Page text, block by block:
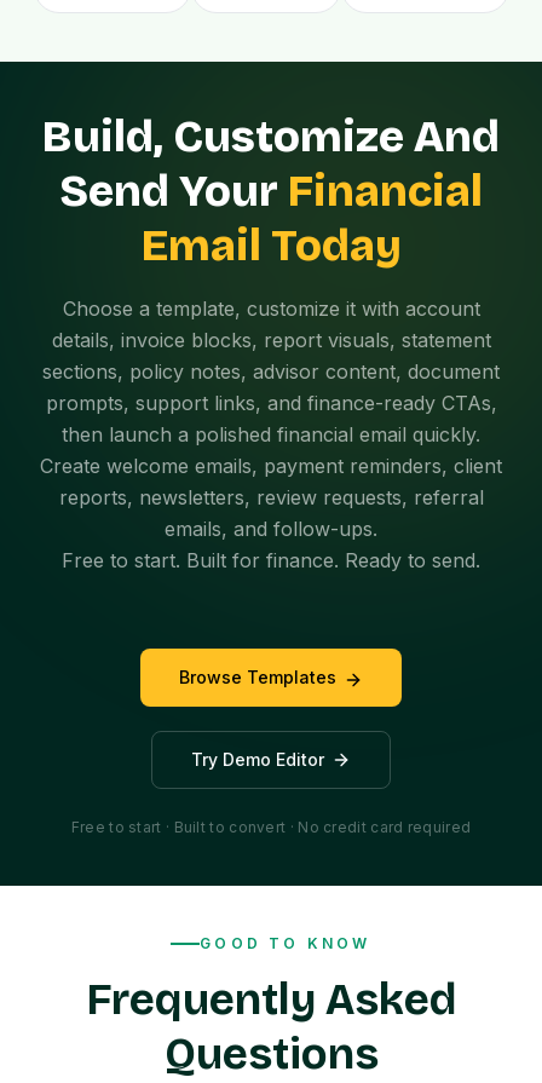
Build, Customize And
Send Your Financial
Email Today
Choose a template, customize it with account
details, invoice blocks, report visuals, statement
sections, policy notes, advisor content, document
prompts, support links, and finance-ready CTAs,
then launch a polished financial email quickly.
Create welcome emails, payment reminders, client
reports, newsletters, review requests, referral
emails, and follow-ups.
Free to start. Built for finance. Ready to send.
Browse Templates
Try Demo Editor
Free to start · Built to convert · No credit card required
GOOD TO KNOW
Frequently Asked
Questions